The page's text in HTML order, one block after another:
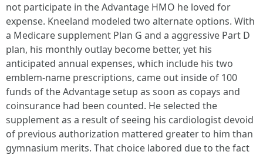
not participate in the Advantage HMO he loved for
expense. Kneeland modeled two alternate options. With
a Medicare supplement Plan G and a aggressive Part D
plan, his monthly outlay become better, yet his
anticipated annual expenses, which include his two
emblem-name prescriptions, came out inside of 100
funds of the Advantage setup as soon as copays and
coinsurance had been counted. He selected the
supplement as a result of seeing his cardiologist devoid
of previous authorization mattered greater to him than
gymnasium merits. That choice labored due to the fact